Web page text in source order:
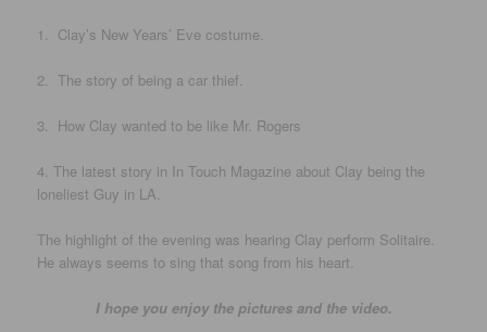
1. Clay’s New Years’ Eve costume.
2. The story of being a car thief.
3. How Clay wanted to be like Mr. Rogers
4. The latest story in In Touch Magazine about Clay being the
loneliest Guy in LA.
The highlight of the evening was hearing Clay perform Solitaire.
He always seems to sing that song from his heart.
I hope you enjoy the pictures and the video.